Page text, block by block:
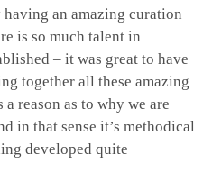
an amazing curation
is so much talent in
– it was great to have
together all these amazing
reason as to why we are
in that sense it’s methodical
developed quite